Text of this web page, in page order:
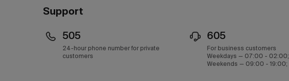
Support
505
24-hour phone number for private
customers
605
For business customers
Weekdays — 07:00 - 02:00;
Weekends — 09:00 - 19:00;